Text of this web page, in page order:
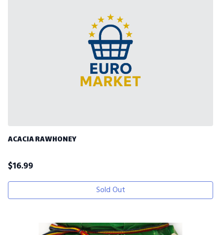
ACACIA RAWHONEY
$16.99
Sold Out